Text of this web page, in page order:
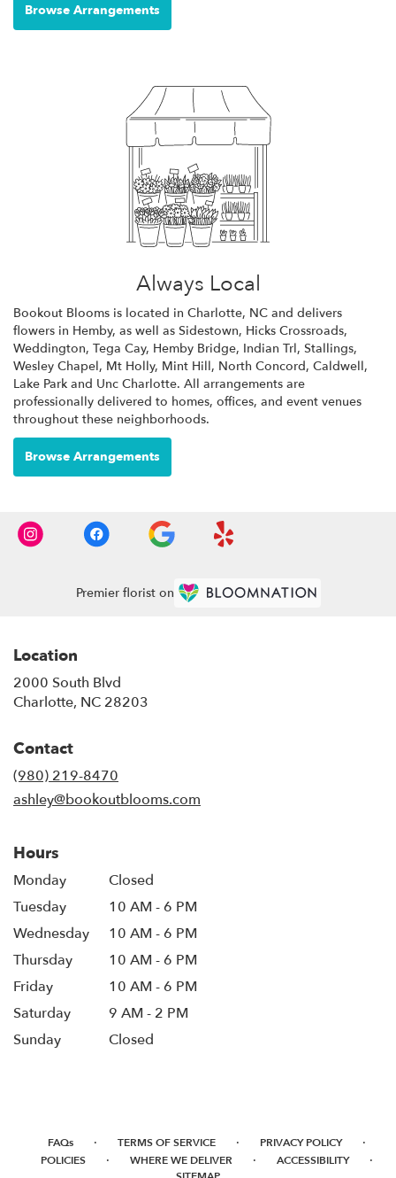
Browse Arrangements
Always Local
Bookout Blooms is located in Charlotte, NC and delivers
flowers in Hemby, as well as Sidestown, Hicks Crossroads,
Weddington, Tega Cay, Hemby Bridge, Indian Trl, Stallings,
Wesley Chapel, Mt Holly, Mint Hill, North Concord, Caldwell,
Lake Park and Unc Charlotte. All arrangements are
professionally delivered to homes, offices, and event venues
throughout these neighborhoods.
Browse Arrangements
Premier florist on
Location
2000 South Blvd
Charlotte, NC 28203
Contact
(980) 219-8470
ashley@bookoutblooms.com
Hours
Monday
Closed
Tuesday
10 AM - 6 PM
Wednesday
10 AM - 6 PM
Thursday
10 AM - 6 PM
Friday
10 AM - 6 PM
Saturday
9 AM - 2 PM
Sunday
Closed
FAQs · TERMS OF SERVICE · PRIVACY POLICY ·
POLICIES · WHERE WE DELIVER · ACCESSIBILITY ·